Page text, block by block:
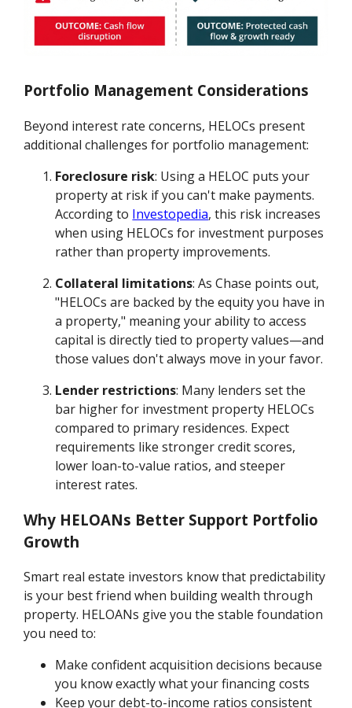
Portfolio Management Considerations
Beyond interest rate concerns, HELOCs present
additional challenges for portfolio management:
Foreclosure risk: Using a HELOC puts your
property at risk if you can't make payments.
According to Investopedia, this risk increases
when using HELOCs for investment purposes
rather than property improvements.
Collateral limitations: As Chase points out,
"HELOCs are backed by the equity you have in
a property," meaning your ability to access
capital is directly tied to property values—and
those values don't always move in your favor.
Lender restrictions: Many lenders set the
bar higher for investment property HELOCs
compared to primary residences. Expect
requirements like stronger credit scores,
lower loan-to-value ratios, and steeper
interest rates.
Why HELOANs Better Support Portfolio
Growth
Smart real estate investors know that predictability
is your best friend when building wealth through
property. HELOANs give you the stable foundation
you need to:
Make confident acquisition decisions because
you know exactly what your financing costs
Keep your debt-to-income ratios consistent